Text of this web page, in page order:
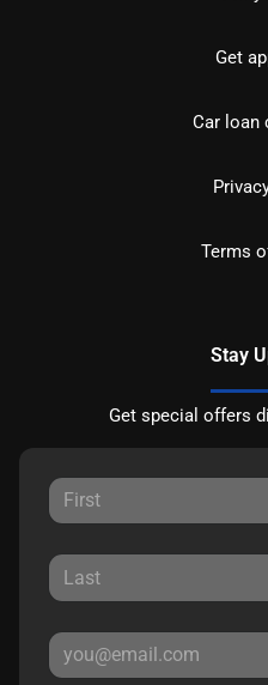
Get
Car loan
Terms
Stay
Get special offers